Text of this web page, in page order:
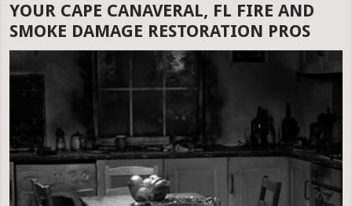
YOUR CAPE CANAVERAL, FL FIRE AND
SMOKE DAMAGE RESTORATION PROS